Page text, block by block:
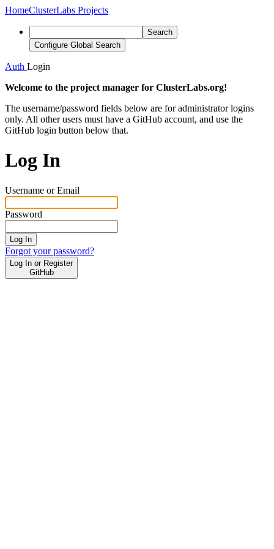
HomeClusterLabs Projects
Search
Configure Global Search
Auth Login
Welcome to the project manager for ClusterLabs.org!
The username/password fields below are for administrator logins
only. All other users must have a GitHub account, and use the
GitHub login button below that.
Log In
Username or Email
Password
Log In
Forgot your password?
Log In or Register
GitHub